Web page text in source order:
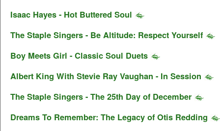
Isaac Hayes - Hot Buttered Soul
The Staple Singers - Be Altitude: Respect Yourself
Boy Meets Girl - Classic Soul Duets
Albert King With Stevie Ray Vaughan - In Session
The Staple Singers - The 25th Day of December
Dreams To Remember: The Legacy of Otis Redding